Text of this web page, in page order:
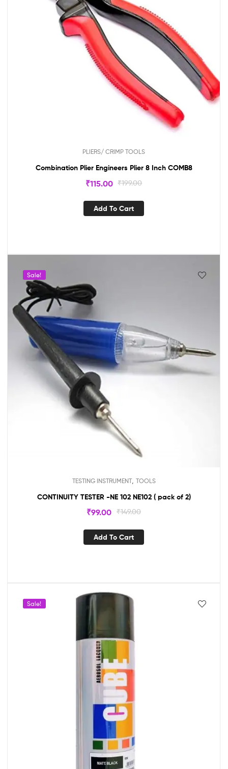
PLIERS/ CRIMP TOOLS
Combination Plier Engineers Plier 8 Inch COMB8
₹199.00
₹115.00
Add To Cart
Sale!
TESTING INSTRUMENT, TOOLS
CONTINUITY TESTER -NE 102 NE102 ( pack of 2)
₹149.00
₹99.00
Add To Cart
Sale!